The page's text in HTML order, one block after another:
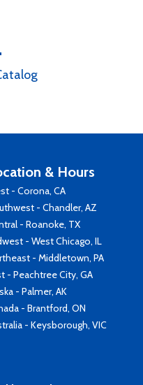
& Hours
- Corona, CA
- Chandler, AZ
- Roanoke, TX
- West Chicago, IL
- Middletown, PA
- Peachtree City, GA
- Palmer, AK
- Brantford, ON
- Keysborough, VIC